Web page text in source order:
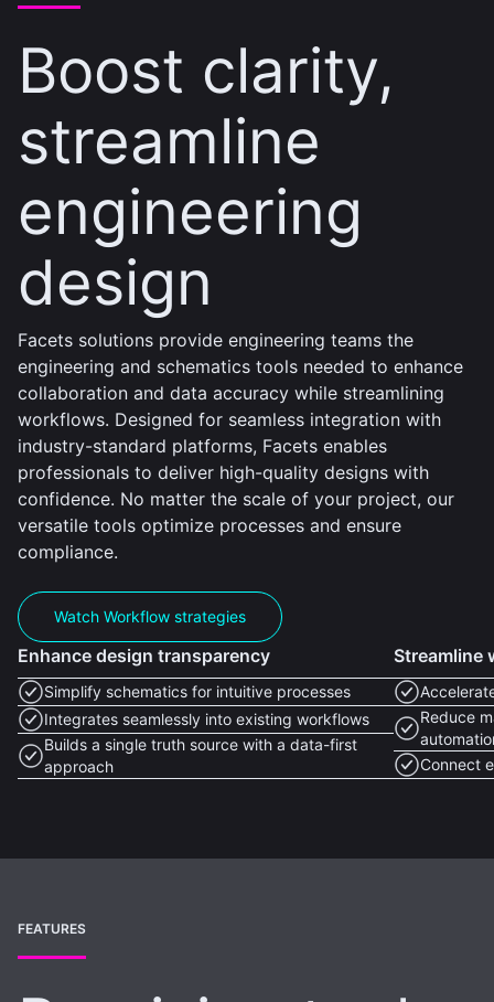
Boost clarity,
streamline
engineering
design
Facets solutions provide engineering teams the
engineering and schematics tools needed to enhance
collaboration and data accuracy while streamlining
workflows. Designed for seamless integration with
industry-standard platforms, Facets enables
professionals to deliver high-quality designs with
confidence. No matter the scale of your project, our
versatile tools optimize processes and ensure
compliance.
Watch Workflow strategies
Enhance design transparency
Simplify schematics for intuitive processes
Integrates seamlessly into existing workflows
Builds a single truth source with a data-first
approach
Streamline
Reduce
Connect
FEATURES